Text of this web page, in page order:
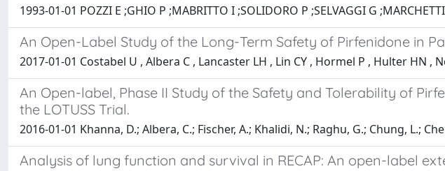
1993-01-01 POZZI E ;GHIO P ;MABRITTO I ;SOLIDORO P ;SELVAGGI G
An Open-Label Study of the Long-Term Safety of Pirfenidone in
2017-01-01 Costabel U , Albera C , Lancaster LH , Lin CY , Hormel P , Hulter HN ,
An Open-label, Phase II Study of the Safety and Tolerability of
the LOTUSS Trial.
2016-01-01 Khanna, D.; Albera, C.; Fischer, A.; Khalidi, N.; Raghu, G.; Chung, L.;
Analysis of lung function and survival in RECAP: An open-label